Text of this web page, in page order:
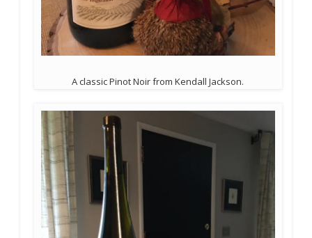
A classic Pinot Noir from Kendall Jackson.